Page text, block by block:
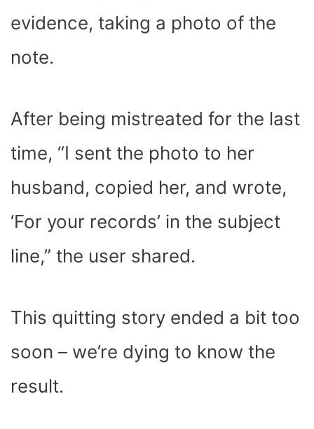
evidence, taking a photo of the
note.
After being mistreated for the last
time, “I sent the photo to her
husband, copied her, and wrote,
‘For your records’ in the subject
line,” the user shared.
This quitting story ended a bit too
soon – we’re dying to know the
result.